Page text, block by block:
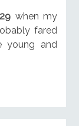
29 when my
fared
young and